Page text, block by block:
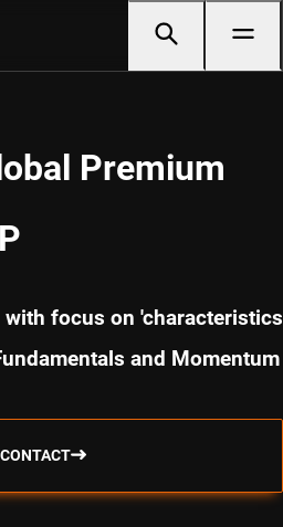
Premium
focus on 'characteristics
and Momentum
CONTACT